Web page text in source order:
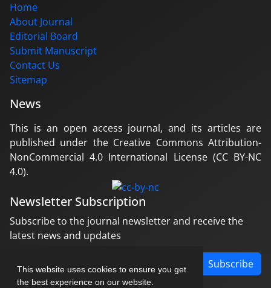
This website uses cookies to ensure you get
the best experience on our website.
Home
About Journal
Editorial Board
Submit Manuscript
Contact Us
Sitemap
News
This is an open access journal, and its articles are
published under the Creative Commons Attribution-
NonCommercial 4.0 International License (CC BY-NC
4.0).
Newsletter Subscription
Subscribe to the journal newsletter and receive the
latest news and updates
Subscribe